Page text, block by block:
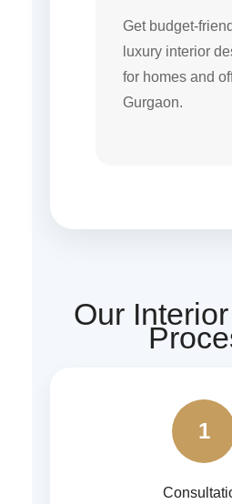
Get budget-
luxury interior
for homes and
Gurgaon.
Our
1